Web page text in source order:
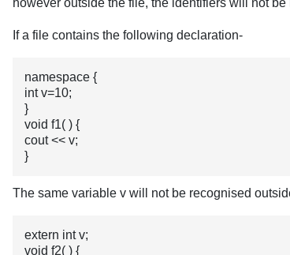
however outside the file, the identifiers will not be
If a file contains the following declaration-
namespace {
int v=10;
}
void f1( ) {
cout << v;
}
The same variable v will not be recognised
extern int v;
void f2( ) {